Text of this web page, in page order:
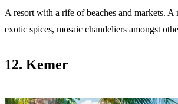
A resort with a rife of beaches and markets. A
exotic spices, mosaic chandeliers amongst
12. Kemer